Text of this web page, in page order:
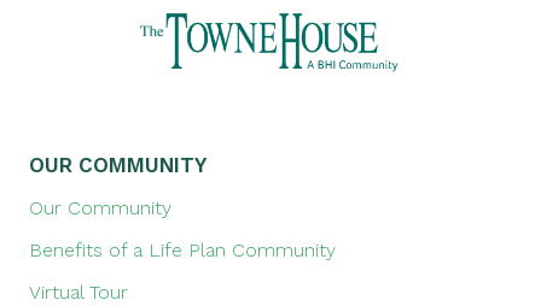
OUR COMMUNITY
Our Community
Benefits of a Life Plan Community
Virtual Tour